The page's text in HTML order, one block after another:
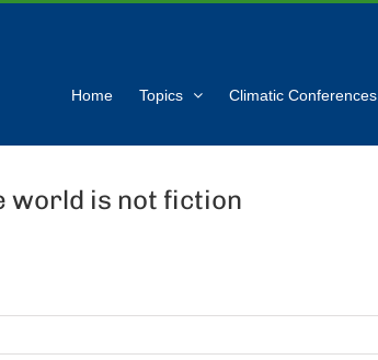
Home Topics Climatic Conferences
world is not fiction